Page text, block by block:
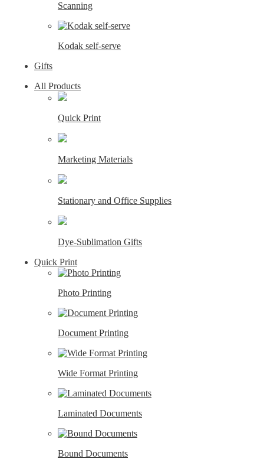
Scanning
Kodak self-serve
Gifts
All Products
Quick Print
Marketing Materials
Stationary and Office Supplies
Dye-Sublimation Gifts
Quick Print
Photo Printing
Document Printing
Wide Format Printing
Laminated Documents
Bound Documents